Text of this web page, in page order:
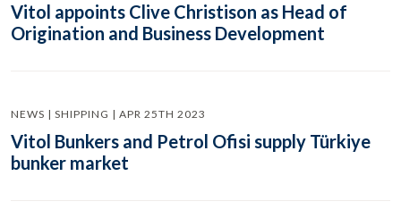
Vitol appoints Clive Christison as Head of
Origination and Business Development
NEWS | SHIPPING | APR 25TH 2023
Vitol Bunkers and Petrol Ofisi supply Türkiye
bunker market